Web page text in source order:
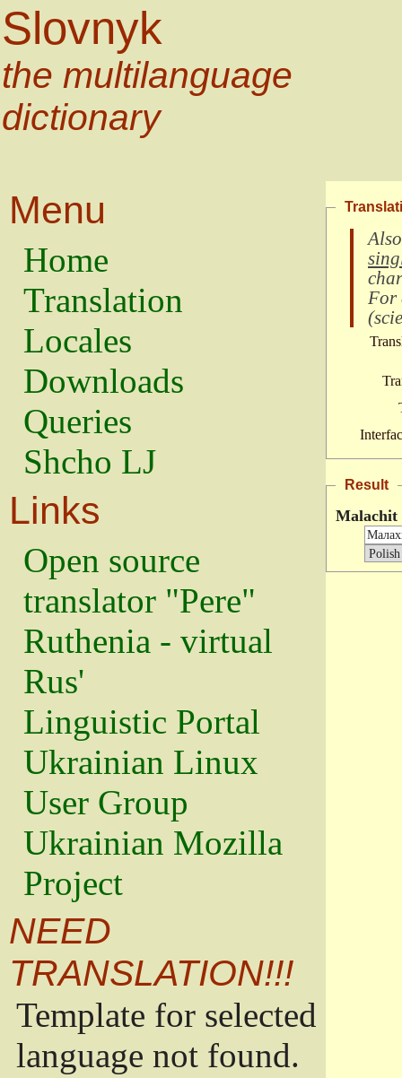
Slovnyk
the multilanguage
dictionary
Menu
Home
Translation
Locales
Downloads
Queries
Shcho LJ
Links
Open source
translator "Pere"
Ruthenia - virtual
Rus'
Linguistic Portal
Ukrainian Linux
User Group
Ukrainian Mozilla
Project
NEED
TRANSLATION!!!
Template for selected
language not found.
For
(
Result
Malachit